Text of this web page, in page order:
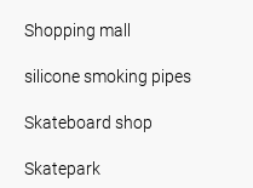
Shopping mall
silicone smoking pipes
Skateboard shop
Skatepark